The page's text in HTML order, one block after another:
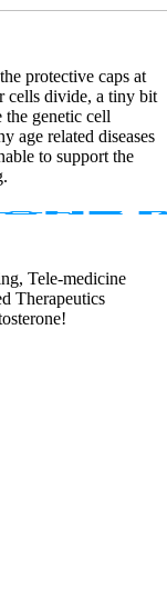
protective caps at
cells divide, a tiny bit
genetic cell
age related diseases
to support the
Tele-medicine
Therapeutics